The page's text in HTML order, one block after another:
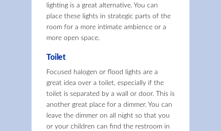
lighting is a great alternative. You can
place these lights in strategic parts of the
room for a more intimate ambience or a
more open space.
Toilet
Focused halogen or flood lights are a
great idea over a toilet, especially if the
toilet is separated by a wall or door. This is
another great place for a dimmer. You can
leave the dimmer on all night so that you
or your children can find the restroom in